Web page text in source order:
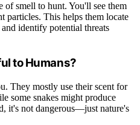
of smell to hunt. You'll see them
particles. This helps them locate
identify potential threats
to Humans?
They mostly use their scent for
some snakes might produce
it's not dangerous—just nature's